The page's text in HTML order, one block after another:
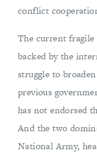
conflict
The current
backed by the
struggle to
previous
has not endorsed
And the two
National Army,